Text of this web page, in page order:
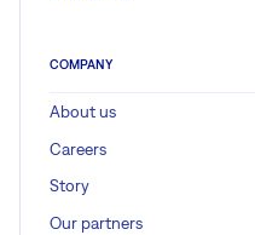
COMPANY
About us
Careers
Story
Our partners